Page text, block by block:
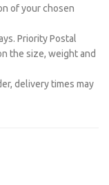
of your chosen
Priority Postal
the size, weight and
delivery times may